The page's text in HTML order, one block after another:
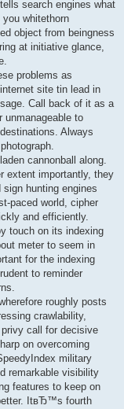
search engines what
whitethorn
object from beingness
at initiative glance,
problems as
site tin lead in
Call back of it as a
unmanageable to
Always
cannonball along.
extent importantly, they
hunting engines
paced world, cipher
and efficiently.
touch on its indexing
meter to seem in
for the indexing
to reminder
roughly posts
crawlability,
call for decisive
on overcoming
military
remarkable visibility
features to keep on
ItвЂ™s fourth